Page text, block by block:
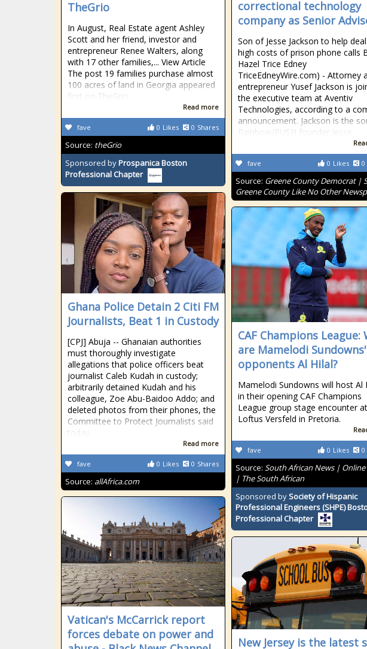
correctional technology
company as Senior
Son of Jesse Jackson to help
high costs of prison phone calls
Hazel Trice Edney
TriceEdneyWire.com) - Attorney
entrepreneur Yusef Jackson is
the executive team at Aventiv
Technologies, according to a
announcement. Jackson is the
Rainbow/PUSH founder Jesse
0 Likes 0
fave
Source: Greene County Democrat |
Greene County Like No Other
TheGrio
In August, Real Estate agent Ashley
Scott and her friend, investor and
entrepreneur Renee Walters, along
with 17 other families,... View Article
The post 19 families purchase almost
100 acres of land in Georgia appeared
first on TheGrio.
Read more
0 Likes 0 Shares
fave
Source: theGrio
Sponsored byProspanica Boston
Professional Chapter
Ghana Police Detain 2 Citi FM
Journalists, Beat 1 in Custody
[CPJ] Abuja -- Ghanaian authorities
must thoroughly investigate
allegations that police officers beat
journalist Caleb Kudah in custody;
arbitrarily detained Kudah and his
colleague, Zoe Abu-Baidoo Addo; and
deleted photos from their phones, the
Committee to Protect Journalists said
today.
Read more
0 Likes 0 Shares
fave
Source: allAfrica.com
CAF Champions League:
are Mamelodi Sundowns'
opponents Al Hilal?
Mamelodi Sundowns will host Al
in their opening CAF Champions
League group stage encounter at
Loftus Versfeld in Pretoria.
0 Likes 0
fave
Source: South African News | Online
| The South African
Sponsored bySociety of Hispanic
Professional Engineers (SHPE)
Professional Chapter
Vatican's McCarrick report
forces debate on power and
New Jersey is the latest